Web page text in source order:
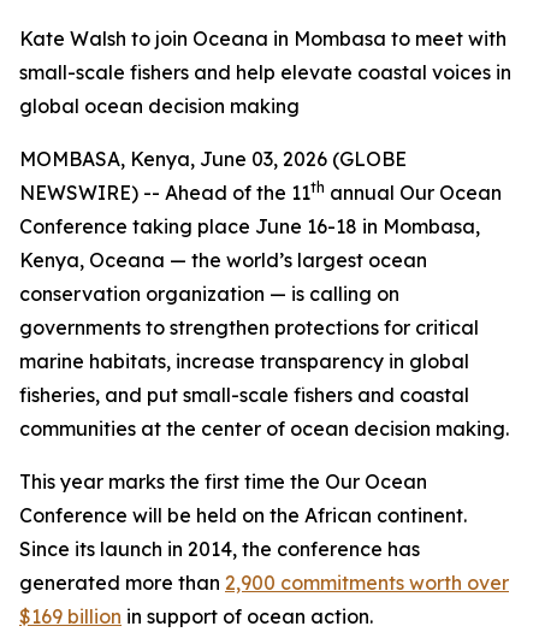
Kate Walsh to join Oceana in Mombasa to meet with
small-scale fishers and help elevate coastal voices in
global ocean decision making
MOMBASA, Kenya, June 03, 2026 (GLOBE
NEWSWIRE) -- Ahead of the 11th annual Our Ocean
Conference taking place June 16-18 in Mombasa,
Kenya, Oceana — the world’s largest ocean
conservation organization — is calling on
governments to strengthen protections for critical
marine habitats, increase transparency in global
fisheries, and put small-scale fishers and coastal
communities at the center of ocean decision making.
This year marks the first time the Our Ocean
Conference will be held on the African continent.
Since its launch in 2014, the conference has
generated more than 2,900 commitments worth over
$169 billion in support of ocean action.